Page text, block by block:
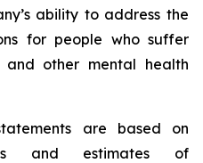
ability to address the
for people who suffer
and other mental health
are based on
and estimates of